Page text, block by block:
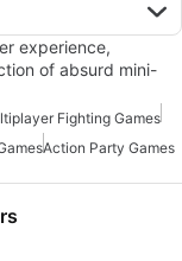
experience,
of absurd mini-
Fighting Games
Action Party Games